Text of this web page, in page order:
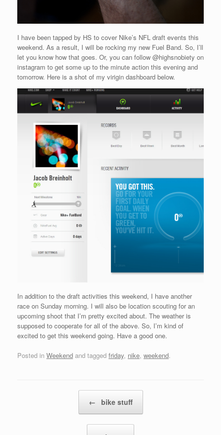
I have been tapped by HS to cover Nike’s NFL draft events this
weekend. As a result, I will be rocking my new Fuel Band. So, I’ll
let you know how that goes. Or, you can follow @highsnobiety on
instagram to get some up to the minute action this evening and
tomorrow. Here is a shot of my virigin dashboard below.
In addition to the draft activities this weekend, I have another
race on Sunday morning. I will also be location scouting for an
upcoming shoot that I’m pretty excited about. The weather is
supposed to cooperate for all of the above. So, I’m kind of
excited to get this weekend going. Have a good one.
Posted in Weekend and tagged friday, nike, weekend.
← bike stuff